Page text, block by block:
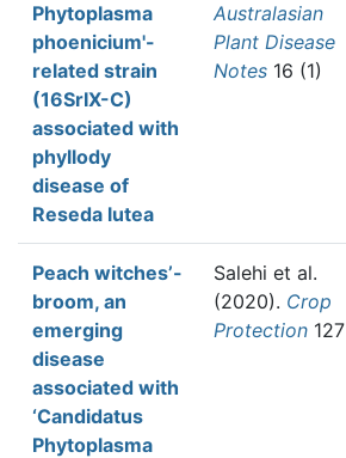
Phytoplasma
phoenicium'-
related strain
(16SrIX-C)
associated with
phyllody
disease of
Reseda lutea
Australasian
Plant Disease
Notes 16 (1)
Peach witches’-
broom, an
emerging
disease
associated with
‘Candidatus
Phytoplasma
Salehi et al.
(2020). Crop
Protection 127